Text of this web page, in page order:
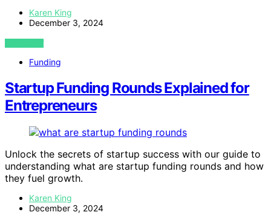
Karen King
December 3, 2024
VIEW POST
Funding
Startup Funding Rounds Explained for
Entrepreneurs
Unlock the secrets of startup success with our guide to
understanding what are startup funding rounds and how
they fuel growth.
Karen King
December 3, 2024